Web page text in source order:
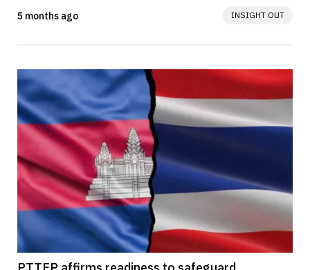
5 months ago INSIGHT OUT